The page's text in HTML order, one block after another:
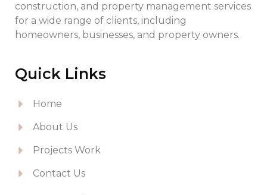
construction, and property management services
for a wide range of clients, including
homeowners, businesses, and property owners.
Quick Links
Home
About Us
Projects Work
Contact Us